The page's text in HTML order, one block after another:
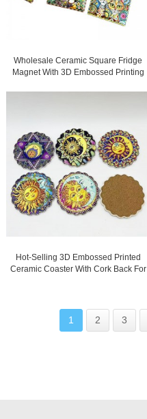
Wholesale Ceramic Square Fridge
Magnet With 3D Embossed Printing
Hot-Selling 3D Embossed Printed
Ceramic Coaster With Cork Back For
1 2 3